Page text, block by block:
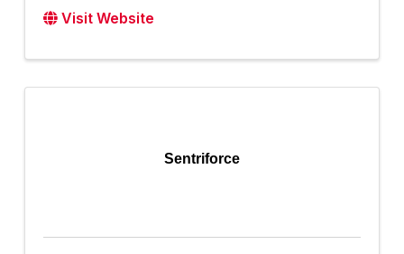
Visit Website
Sentriforce